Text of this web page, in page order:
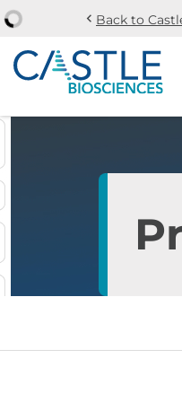
Skip to main
Stock Information
chevron_left Back to